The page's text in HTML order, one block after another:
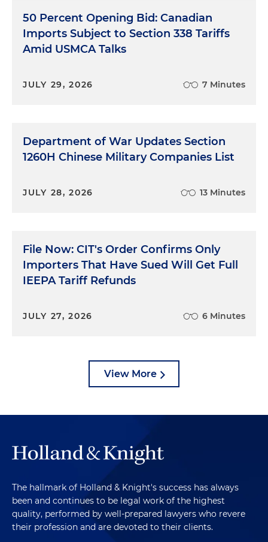
50 Percent Opening Bid: Canadian
Imports Subject to Section 338 Tariffs
Amid USMCA Talks
JULY 29, 2026 7 Minutes
Department of War Updates Section
1260H Chinese Military Companies List
JULY 28, 2026 13 Minutes
File Now: CIT's Order Confirms Only
Importers That Have Sued Will Get Full
IEEPA Tariff Refunds
JULY 27, 2026 6 Minutes
View More
The hallmark of Holland & Knight's success has always
been and continues to be legal work of the highest
quality, performed by well-prepared lawyers who revere
their profession and are devoted to their clients.